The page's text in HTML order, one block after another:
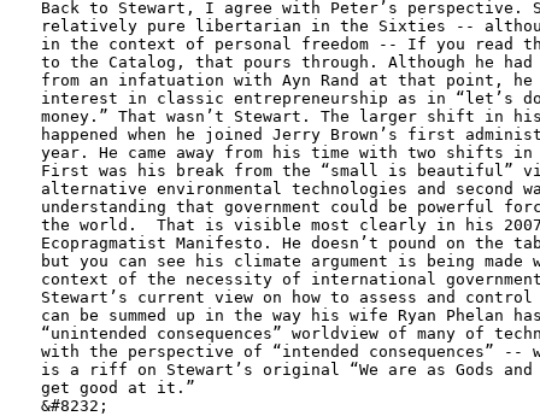
Back to Stewart, I agree with Peter’s perspective.
relatively pure libertarian in the Sixties --
in the context of personal freedom -- If you read
to the Catalog, that pours through. Although he had
from an infatuation with Ayn Rand at that point, he
interest in classic entrepreneurship as in “let’s
money.” That wasn’t Stewart. The larger shift in
happened when he joined Jerry Brown’s first
year. He came away from his time with two shifts in
First was his break from the “small is beautiful”
alternative environmental technologies and second
understanding that government could be powerful
the world.  That is visible most clearly in his 2007
Ecopragmatist Manifesto. He doesn’t pound on the
but you can see his climate argument is being made
context of the necessity of international
Stewart’s current view on how to assess and control
can be summed up in the way his wife Ryan Phelan
“unintended consequences” worldview of many of
with the perspective of “intended consequences” --
is a riff on Stewart’s original “We are as Gods
get good at it.”
&#8232;